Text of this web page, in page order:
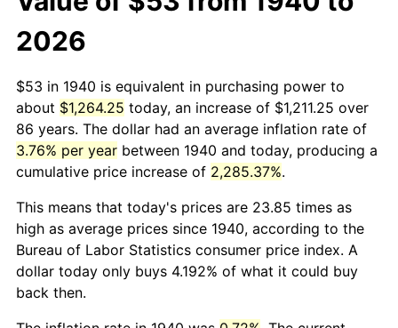
2026
$53 in 1940 is equivalent in purchasing power to
about $1,264.25 today, an increase of $1,211.25 over
86 years. The dollar had an average inflation rate of
3.76% per year between 1940 and today, producing a
cumulative price increase of 2,285.37%.
This means that today's prices are 23.85 times as
high as average prices since 1940, according to the
Bureau of Labor Statistics consumer price index. A
dollar today only buys 4.192% of what it could buy
back then.